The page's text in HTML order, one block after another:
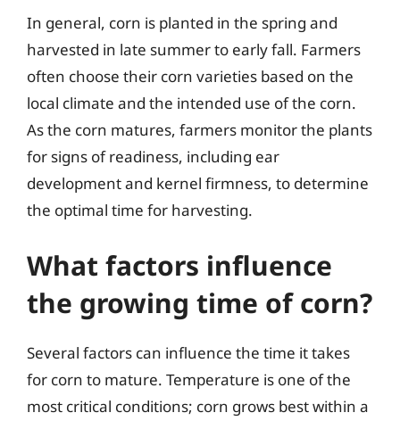
In general, corn is planted in the spring and
harvested in late summer to early fall. Farmers
often choose their corn varieties based on the
local climate and the intended use of the corn.
As the corn matures, farmers monitor the plants
for signs of readiness, including ear
development and kernel firmness, to determine
the optimal time for harvesting.
What factors influence
the growing time of corn?
Several factors can influence the time it takes
for corn to mature. Temperature is one of the
most critical conditions; corn grows best within a